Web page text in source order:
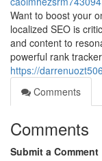
Want to boost your
localized SEO is
and content to
powerful rank
https://
Comments
Comments
Submit a Comment